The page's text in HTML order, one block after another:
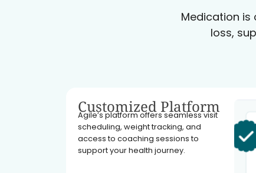
Medication is
loss,
Customized Platform
Agile’s platform offers seamless visit
scheduling, weight tracking, and
access to coaching sessions to
support your health journey.